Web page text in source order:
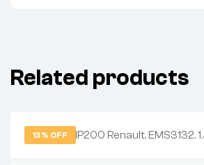
Related products
13% OFF